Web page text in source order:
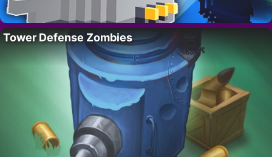
Tower Defense Zombies